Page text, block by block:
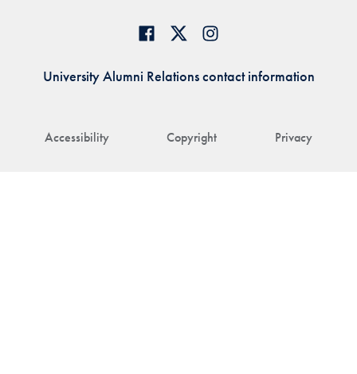
Accessibility Copyright Privacy
University Alumni Relations contact information